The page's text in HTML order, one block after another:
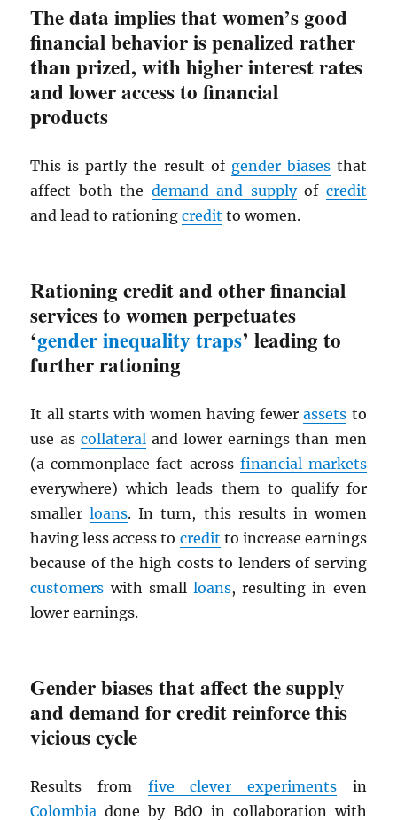
The data implies that women’s good
financial behavior is penalized rather
than prized, with higher interest rates
and lower access to financial
products
This is partly the result of gender biasesthat
affect both the demand and supplyof credit
and lead to rationingcredit to women.
Rationing credit and other financial
services to women perpetuates
‘gender inequality traps’ leading to
further rationing
It all starts with women having fewerassets to
use as collateral and lower earnings than men
(a commonplace fact across financial markets
everywhere) which leads them to qualify for
smallerloans. In turn, this results in women
having less access to credit to increase earnings
because of the high costs to lenders of serving
customers with small loans, resulting in even
lower earnings.
Gender biases that affect the supply
and demand for credit reinforce this
vicious cycle
Results from five clever experimentsin
Colombia done by BdO in collaboration with